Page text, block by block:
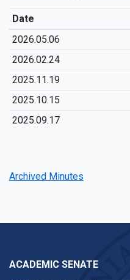
Date
2026.05.06
2026.02.24
2025.11.19
2025.10.15
2025.09.17
Archived Minutes
ACADEMIC SENATE